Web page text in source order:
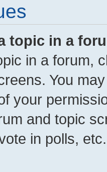
topic in a
in a forum,
You
your
and topic
in polls, etc.